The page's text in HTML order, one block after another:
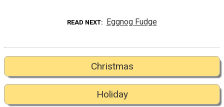
READ NEXT Eggnog Fudge
Christmas
Holiday